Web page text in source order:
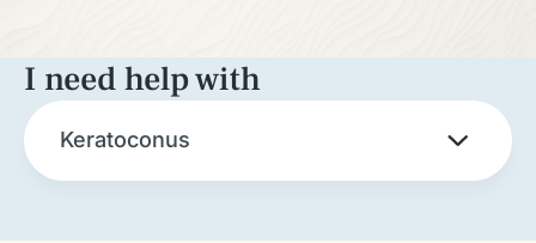
I need help with
Keratoconus